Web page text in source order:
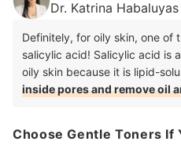
Dr. Katrina
Definitely, for oily skin, one of
salicylic acid! Salicylic acid is
oily skin because it is lipid-
inside pores and remove oil
Choose Gentle Toners If